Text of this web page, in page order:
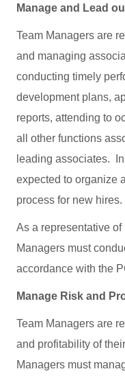
Manage and Lead
Team Managers are
and managing
conducting timely
development plans,
reports, attending to
all other functions
leading associates.
expected to organize
process for new hires.
As a representative
Managers must
accordance with the
Manage Risk and
Team Managers are
and profitability of
Managers must